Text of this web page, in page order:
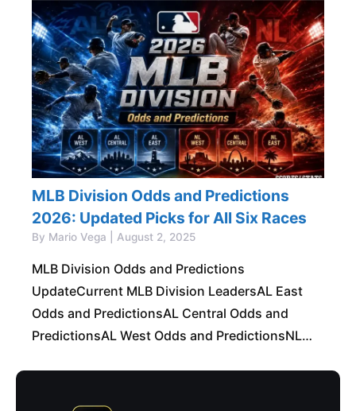
Series ValueMilwaukee Brewers Are a Real
Championship ThreatTop American League
World Series ContendersOther National
MLB Division Odds and Predictions
2026: Updated Picks for All Six Races
By Mario Vega | August 2, 2025
MLB Division Odds and Predictions
UpdateCurrent MLB Division LeadersAL East
Odds and PredictionsAL Central Odds and
PredictionsAL West Odds and PredictionsNL
MLB Division